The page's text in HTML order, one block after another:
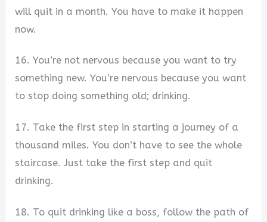
will quit in a month. You have to make it happen
now.
16. You’re not nervous because you want to try
something new. You’re nervous because you want
to stop doing something old; drinking.
17. Take the first step in starting a journey of a
thousand miles. You don’t have to see the whole
staircase. Just take the first step and quit
drinking.
18. To quit drinking like a boss, follow the path of